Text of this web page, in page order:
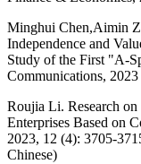
Minghui Chen,Aimin
Independence and
Study of the First "A-
Communications,
Roujia Li. Research
Enterprises Based on
2023, 12 (4): 3705-
Chinese)